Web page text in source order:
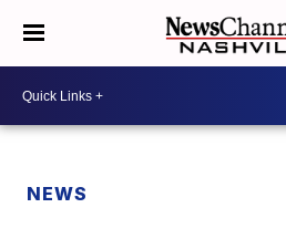
NEWS